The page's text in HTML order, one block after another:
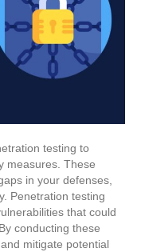
testing to
measures. These
in your defenses,
Penetration testing
that could
conducting these
mitigate potential